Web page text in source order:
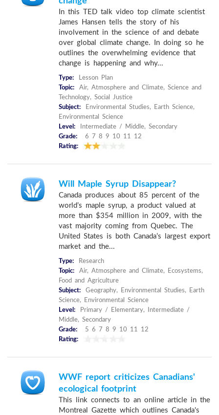
In this TED talk video top climate scientist
James Hansen tells the story of his
involvement in the science of and debate
over global climate change. In doing so he
outlines the overwhelming evidence that
change is happening and why...
Type:
Lesson Plan
Topic:
Air, Atmosphere and Climate, Science and
Technology, Social Justice
Subject:
Environmental Studies, Earth Science,
Environmental Science
Level:
Intermediate / Middle, Secondary
Grade:
6 7 8 9 10 11 12
Rating:
Will Maple Syrup Disappear?
Canada produces about 85 percent of the
world’s maple syrup, a product valued at
more than $354 million in 2009, with the
vast majority coming from Quebec. The
United States is both Canada’s largest export
market and the...
Type:
Research
Topic:
Air, Atmosphere and Climate, Ecosystems,
Food and Agriculture
Subject:
Geography, Environmental Studies, Earth
Science, Environmental Science
Level:
Primary / Elementary, Intermediate /
Middle, Secondary
Grade:
5 6 7 8 9 10 11 12
Rating:
WWF report criticizes Canadians'
ecological footprint
This link connects to an online article in the
Montreal Gazette which outlines Canada's